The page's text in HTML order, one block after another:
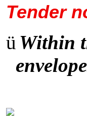
Tender
ü Within